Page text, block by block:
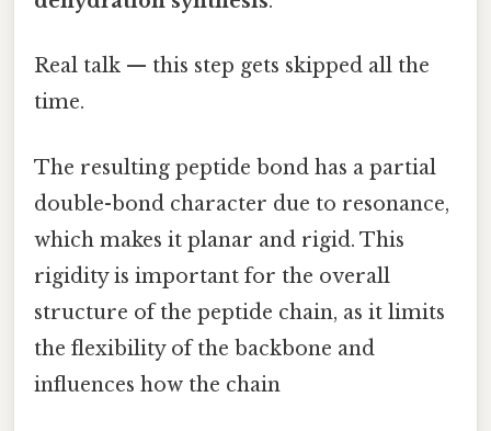
Real talk — this step gets skipped all the
time.
The resulting peptide bond has a partial
double-bond character due to resonance,
which makes it planar and rigid. This
rigidity is important for the overall
structure of the peptide chain, as it limits
the flexibility of the backbone and
influences how the chain